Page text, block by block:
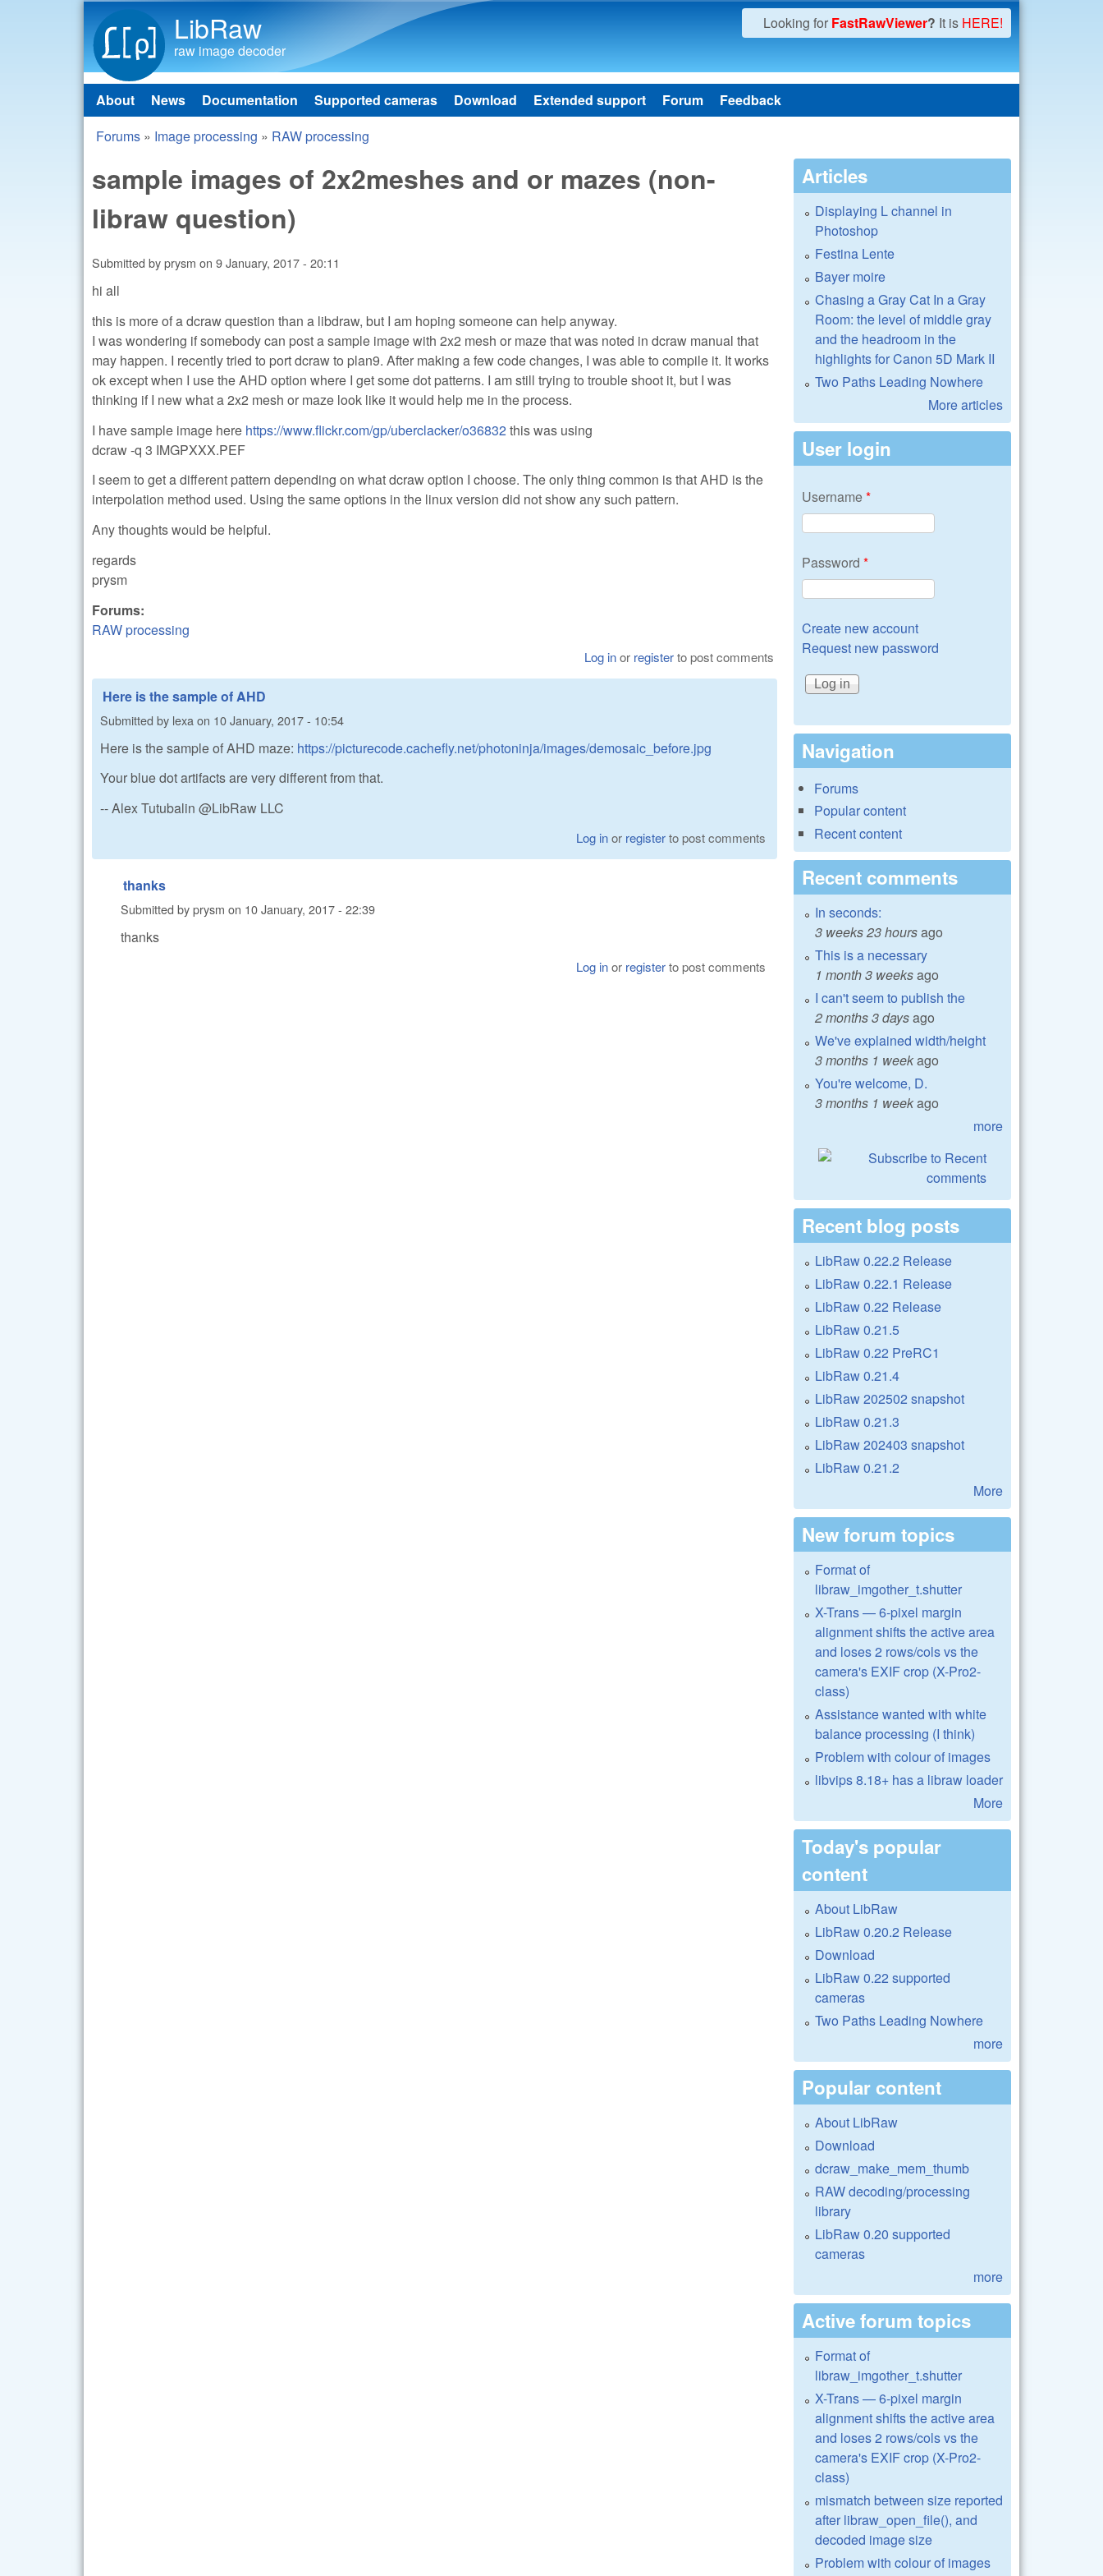
LibRaw
raw image decoder
Looking for FastRawViewer? It is HERE!
Main menu
About News Documentation Supported cameras Download Extended support Forum Feedback
You are here
Forums » Image processing » RAW processing
sample images of 2x2meshes and or mazes (non-
libraw question)
Submitted byprysm on 9 January, 2017 - 20:11
hi all
this is more of a dcraw question than a libdraw, but I am hoping someone can help anyway.
I was wondering if somebody can post a sample image with 2x2 mesh or maze that was noted in dcraw manual that
may happen. I recently tried to port dcraw to plan9. After making a few code changes, I was able to compile it. It works
ok except when I use the AHD option where I get some dot patterns. I am still trying to trouble shoot it, but I was
thinking if I new what a 2x2 mesh or maze look like it would help me in the process.
I have sample image here https://www.flickr.com/gp/uberclacker/o36832this was using
dcraw -q 3 IMGPXXX.PEF
I seem to get a different pattern depending on what dcraw option I choose. The only thing common is that AHD is the
interpolation method used. Using the same options in the linux version did not show any such pattern.
Any thoughts would be helpful.
regards
prysm
Forums:
RAW processing
Log inor registerto post comments
Here is the sample of AHD
Submitted by lexa on 10 January, 2017 - 10:54
Here is the sample of AHD maze: https://picturecode.cachefly.net/photoninja/images/demosaic_before.jpg
Your blue dot artifacts are very different from that.
-- Alex Tutubalin @LibRaw LLC
Log inor registerto post comments
thanks
Submitted byprysm on 10 January, 2017 - 22:39
thanks
Log inor registerto post comments
Articles
Displaying L channel in
Photoshop
Festina Lente
Bayer moire
Chasing a Gray Cat In a Gray
Room: the level of middle gray
and the headroom in the
highlights for Canon 5D Mark II
Two Paths Leading Nowhere
More articles
User login
Username*
Password *
Create new account
Request new password
Navigation
Forums
Popular content
Recent content
Recent comments
In seconds:
3 weeks 23 hoursago
This is a necessary
1 month 3 weeksago
I can't seem to publish the
2 months 3 daysago
We've explained width/height
3 months 1 weekago
You're welcome, D.
3 months 1 weekago
more
Recent blog posts
LibRaw 0.22.2 Release
LibRaw 0.22.1 Release
LibRaw 0.22 Release
LibRaw 0.21.5
LibRaw 0.22 PreRC1
LibRaw 0.21.4
LibRaw 202502 snapshot
LibRaw 0.21.3
LibRaw 202403 snapshot
LibRaw 0.21.2
More
New forum topics
Format of
libraw_imgother_t.shutter
X-Trans — 6-pixel margin
alignment shifts the active area
and loses 2 rows/cols vs the
camera's EXIF crop (X-Pro2-
class)
Assistance wanted with white
balance processing (I think)
Problem with colour of images
libvips 8.18+ has a libraw loader
More
Today's popular
content
About LibRaw
LibRaw 0.20.2 Release
Download
LibRaw 0.22 supported
cameras
Two Paths Leading Nowhere
more
Popular content
About LibRaw
Download
dcraw_make_mem_thumb
RAW decoding/processing
library
LibRaw 0.20 supported
cameras
more
Active forum topics
Format of
libraw_imgother_t.shutter
X-Trans — 6-pixel margin
alignment shifts the active area
and loses 2 rows/cols vs the
camera's EXIF crop (X-Pro2-
class)
mismatch between size reported
after libraw_open_file(), and
decoded image size
Problem with colour of images